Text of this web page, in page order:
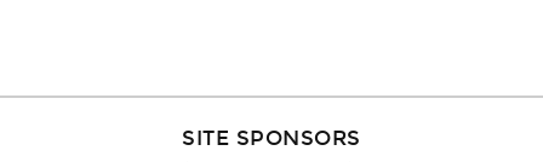
SITE SPONSORS